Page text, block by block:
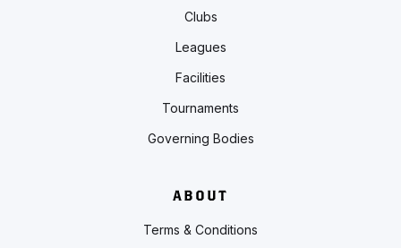
Clubs
Leagues
Facilities
Tournaments
Governing Bodies
ABOUT
Terms & Conditions